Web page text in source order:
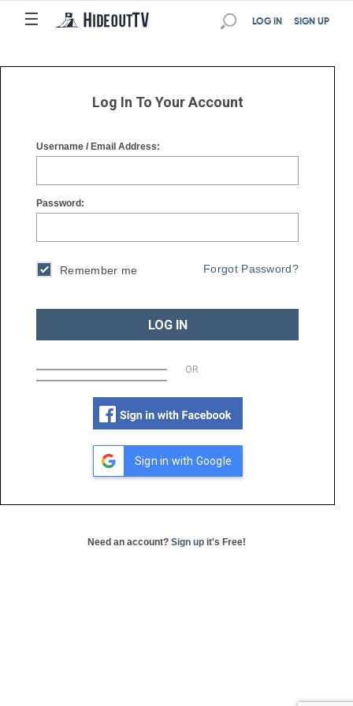
☰
☰ SIGN UP
LOG IN
Log In To Your Account
Username / Email Address:
Password:
Remember me Forgot Password?
LOG IN
OR
Sign in with Google
Need an account? Sign up it's Free!